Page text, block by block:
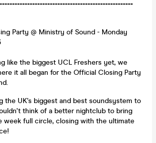
Party @ Ministry of Sound - Monday
like the biggest UCL Freshers yet, we
it all began for the Official Closing Party
the UK's biggest and best soundsystem to
think of a better nightclub to bring
week full circle, closing with the ultimate